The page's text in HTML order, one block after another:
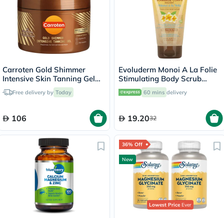
Carroten Gold Shimmer
Intensive Skin Tanning Gel
150mlFree delivery by Today
106
Evoluderm Monoi A La Folie
Stimulating Body Scrub
150ml 60 mins delivery
19.2032
36% Off
New
Lowest PriceEver